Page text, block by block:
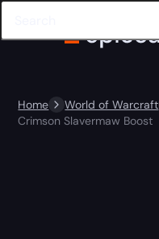
Home World of Warcraft
Crimson Slavermaw Boost